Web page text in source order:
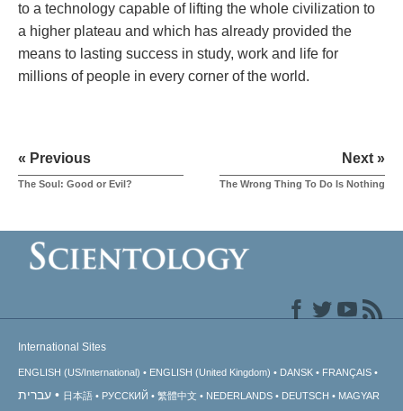
to a technology capable of lifting the whole civilization to
a higher plateau and which has already provided the
means to lasting success in study, work and life for
millions of people in every corner of the world.
« Previous
The Soul: Good or Evil?
Next »
The Wrong Thing To Do Is Nothing
International Sites
ENGLISH (US/International) ENGLISH (United Kingdom) DANSK FRANÇAIS
עברית 日本語 РУССКИЙ 繁體中文 NEDERLANDS DEUTSCH MAGYAR